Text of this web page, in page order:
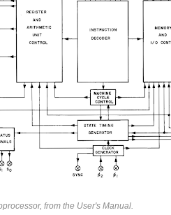
from the User's Manual.